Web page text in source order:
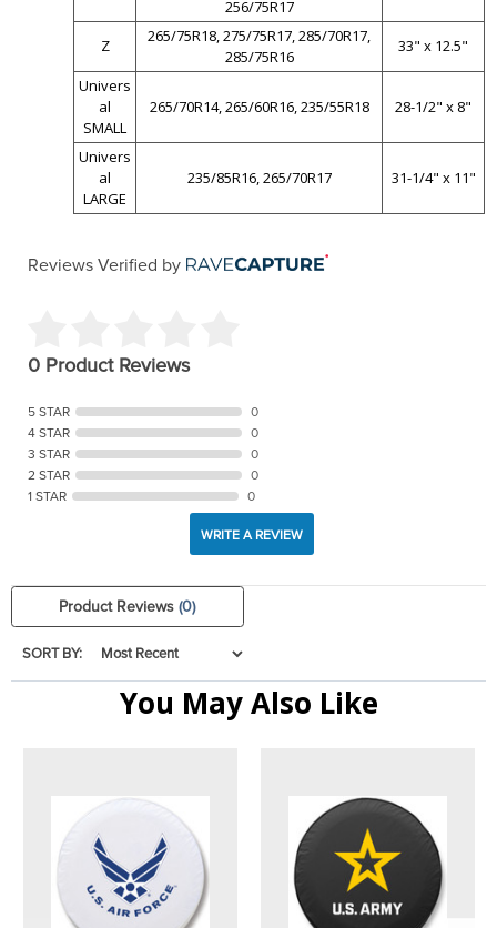
256/75R17
Z
265/75R18, 275/75R17, 285/70R17,
285/75R16
33" x 12.5"
Univers
al
SMALL
265/70R14, 265/60R16, 235/55R18 28-1/2" x 8"
Univers
al
LARGE
235/85R16, 265/70R17 31-1/4" x 11"
Reviews Verified by
0 Product Reviews
5 STAR
0
4 STAR
0
3 STAR
0
2 STAR
0
1 STAR
0
WRITE A REVIEW
Product Reviews(0)
SORT BY:
You May Also Like